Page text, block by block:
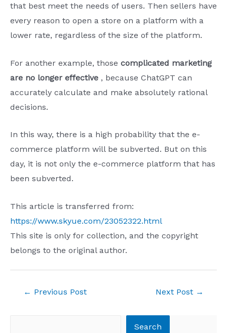
that best meet the needs of users. Then sellers have
every reason to open a store on a platform with a
lower rate, regardless of the size of the platform.
For another example, those complicated marketing
are no longer effective , because ChatGPT can
accurately calculate and make absolutely rational
decisions.
In this way, there is a high probability that the e-
commerce platform will be subverted. But on this
day, it is not only the e-commerce platform that has
been subverted.
This article is transferred from:
https://www.skyue.com/23052322.html
This site is only for collection, and the copyright
belongs to the original author.
← Previous Post Next Post →
Search